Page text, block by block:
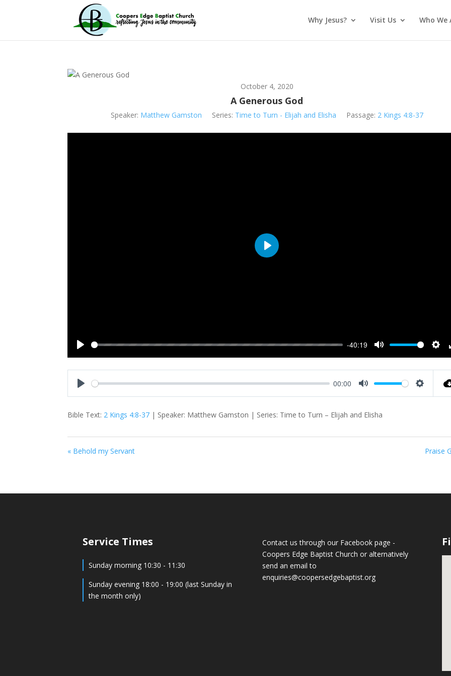
Why Jesus? Visit Us Who We
October 4, 2020
A Generous God
Speaker: Matthew Gamston Series: Time to Turn - Elijah and Elisha Passage: 2 Kings 4:8-37
-40:19
Play
00:00
Bible Text: 2 Kings 4:8-37 | Speaker: Matthew Gamston | Series: Time to Turn – Elijah and Elisha
« Behold my Servant Praise
Service Times
Sunday morning 10:30 - 11:30
Sunday evening 18:00 - 19:00 (last Sunday in
the month only)
Contact us through our Facebook page -
Coopers Edge Baptist Churchor alternatively
send an email to
enquiries@coopersedgebaptist.org